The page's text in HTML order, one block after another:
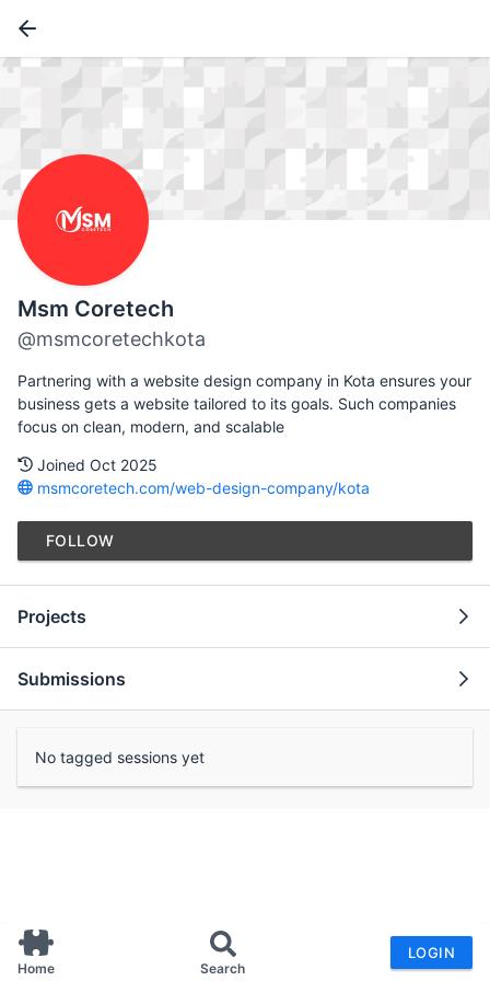
Home Search
LOGIN
Msm Coretech
@msmcoretechkota
Partnering with a website design company in Kota ensures your
business gets a website tailored to its goals. Such companies
focus on clean, modern, and scalable
Joined Oct 2025
msmcoretech.com/web-design-company/kota
FOLLOW
Projects
Submissions
No tagged sessions yet